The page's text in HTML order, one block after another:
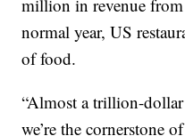
million in revenue from
normal year, US
of food.
“Almost a trillion-
we’re the cornerstone